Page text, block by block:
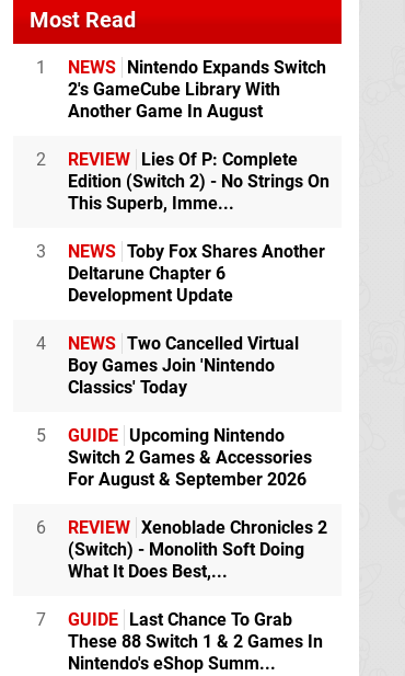
Most Read
1 NEWS
Nintendo Expands Switch
2's GameCube Library With
Another Game In August
2 REVIEW
Lies Of P: Complete
Edition (Switch 2) - No Strings On
This Superb, Imme...
3 NEWS Toby Fox Shares Another
Deltarune Chapter 6
Development Update
4 NEWS Two Cancelled Virtual
Boy Games Join 'Nintendo
Classics' Today
5 GUIDE Upcoming Nintendo
Switch 2 Games & Accessories
For August & September 2026
6 REVIEW Xenoblade Chronicles 2
(Switch) - Monolith Soft Doing
What It Does Best,...
7 GUIDE
Last Chance To Grab
These 88 Switch 1 & 2 Games In
Nintendo's eShop Summ...